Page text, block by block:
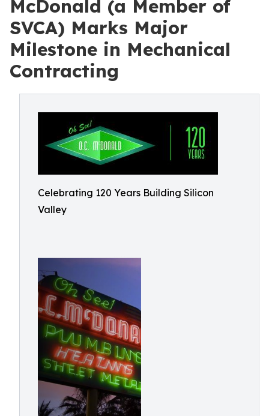
McDonald (a Member of
SVCA) Marks Major
Milestone in Mechanical
Contracting
Celebrating 120 Years Building Silicon
Valley